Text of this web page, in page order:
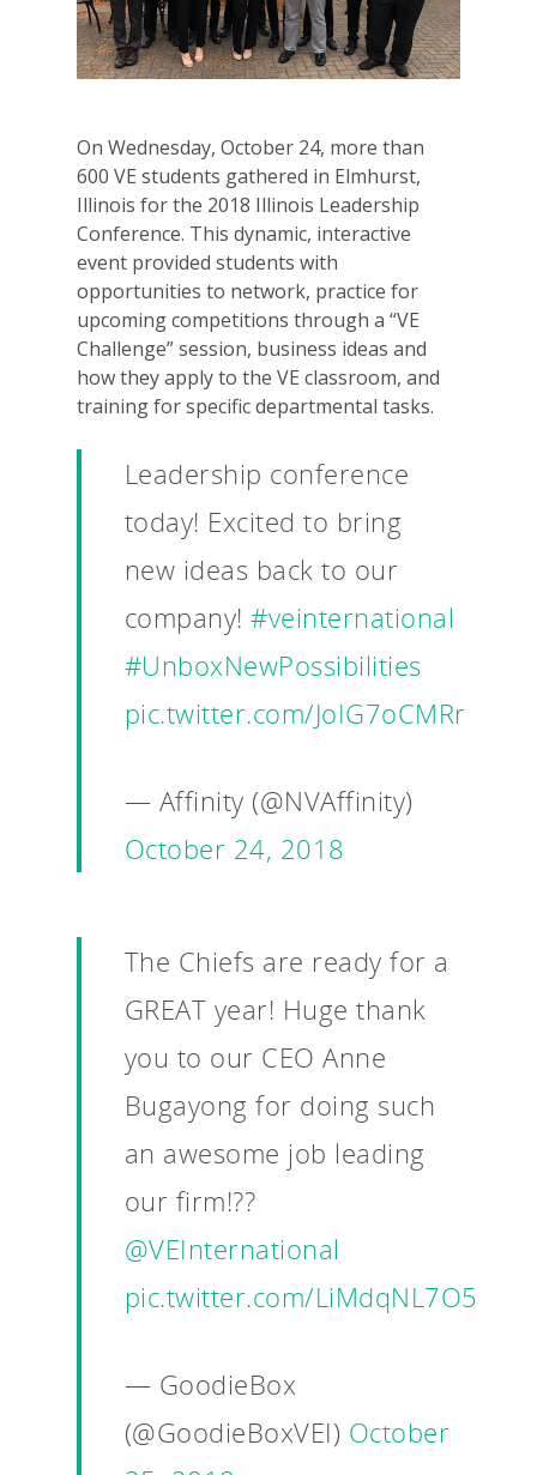
On Wednesday, October 24, more than
600 VE students gathered in Elmhurst,
Illinois for the 2018 Illinois Leadership
Conference. This dynamic, interactive
event provided students with
opportunities to network, practice for
upcoming competitions through a “VE
Challenge” session, business ideas and
how they apply to the VE classroom, and
training for specific departmental tasks.
Leadership conference
today! Excited to bring
new ideas back to our
company!#veinternational
#UnboxNewPossibilities
pic.twitter.com/JoIG7oCMRr
— Affinity (@NVAffinity)
October 24, 2018
The Chiefs are ready for a
GREAT year! Huge thank
you to our CEO Anne
Bugayong for doing such
an awesome job leading
our firm!??
@VEInternational
pic.twitter.com/LiMdqNL7O5
— GoodieBox
(@GoodieBoxVEI) October